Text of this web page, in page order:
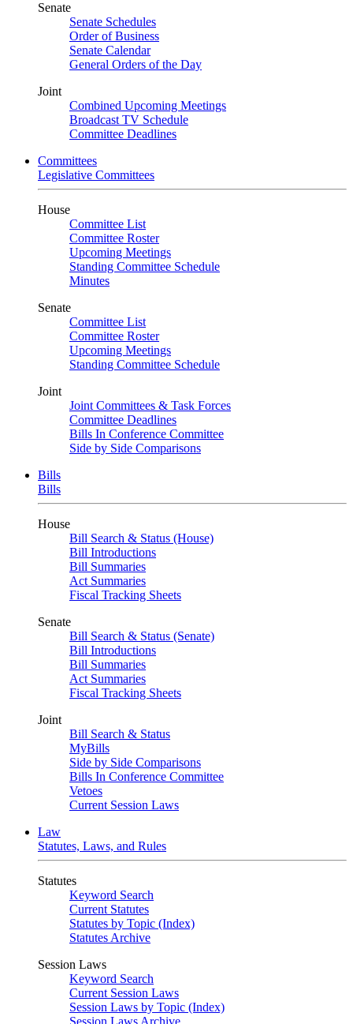
Senate
Senate Schedules
Order of Business
Senate Calendar
General Orders of the Day
Joint
Combined Upcoming Meetings
Broadcast TV Schedule
Committee Deadlines
Committees
Legislative Committees
House
Committee List
Committee Roster
Upcoming Meetings
Standing Committee Schedule
Minutes
Senate
Committee List
Committee Roster
Upcoming Meetings
Standing Committee Schedule
Joint
Joint Committees & Task Forces
Committee Deadlines
Bills In Conference Committee
Side by Side Comparisons
Bills
Bills
House
Bill Search & Status (House)
Bill Introductions
Bill Summaries
Act Summaries
Fiscal Tracking Sheets
Senate
Bill Search & Status (Senate)
Bill Introductions
Bill Summaries
Act Summaries
Fiscal Tracking Sheets
Joint
Bill Search & Status
MyBills
Side by Side Comparisons
Bills In Conference Committee
Vetoes
Current Session Laws
Law
Statutes, Laws, and Rules
Statutes
Keyword Search
Current Statutes
Statutes by Topic (Index)
Statutes Archive
Session Laws
Keyword Search
Current Session Laws
Session Laws by Topic (Index)
Session Laws Archive